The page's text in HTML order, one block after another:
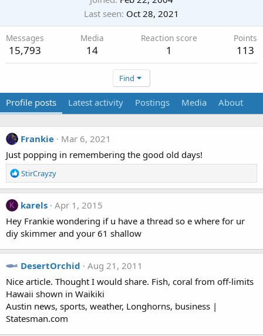
Last seen Oct 28, 2021
Messages
15,793
Media
14
Reaction score
1
Points
113
Find
Profile posts Latest activity Postings Media About
Frankie
Mar 6, 2021
Just popping in remembering the good old days!
R
e
a
c
i
o
n
s
:
StirCrayzy
K karels Apr 1, 2015
Hey Frankie wondering if u have a thread so e where for ur
diy skimmer and your 61 shallow
DesertOrchid
Aug 21, 2011
Nice article. Thought I would share. Fish, coral from off-limits
Hawaii shown in Waikiki
Austin news, sports, weather, Longhorns, business |
Statesman.com